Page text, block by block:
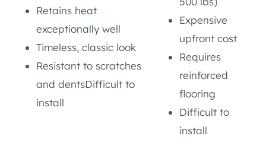
Retains heat
exceptionally well
Timeless, classic look
Resistant to scratches
and dentsDifficult to
install
Expensive
upfront cost
Requires
reinforced
flooring
Difficult to
install